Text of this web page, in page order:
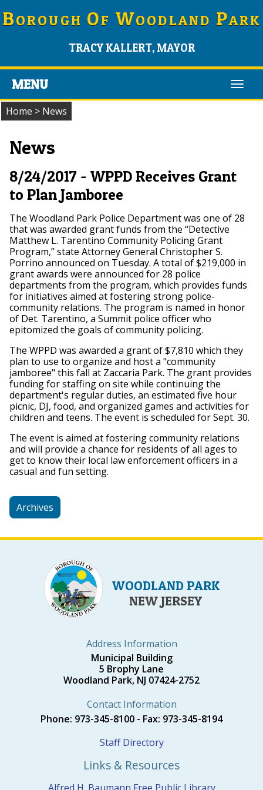
BOROUGH OF WOODLAND PARK
TRACY KALLERT, MAYOR
MENU
Home > News
News
8/24/2017 - WPPD Receives Grant
to Plan Jamboree
The Woodland Park Police Department was one of 28
that was awarded grant funds from the “Detective
Matthew L. Tarentino Community Policing Grant
Program,” state Attorney General Christopher S.
Porrino announced on Tuesday. A total of $219,000 in
grant awards were announced for 28 police
departments from the program, which provides funds
for initiatives aimed at fostering strong police-
community relations. The program is named in honor
of Det. Tarentino, a Summit police officer who
epitomized the goals of community policing.
The WPPD was awarded a grant of $7,810 which they
plan to use to organize and host a "community
jamboree" this fall at Zaccaria Park. The grant provides
funding for staffing on site while continuing the
department's regular duties, an estimated five hour
picnic, DJ, food, and organized games and activities for
children and teens. The event is scheduled for Sept. 30.
The event is aimed at fostering community relations
and will provide a chance for residents of all ages to
get to know their local law enforcement officers in a
casual and fun setting.
Archives
WOODLAND PARK
NEW JERSEY
Address Information
Municipal Building
5 Brophy Lane
Woodland Park, NJ 07424-2752
Contact Information
Phone: 973-345-8100 - Fax: 973-345-8194
Staff Directory
Links & Resources